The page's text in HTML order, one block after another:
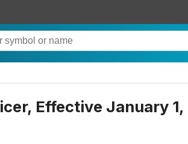
Effective January 1,